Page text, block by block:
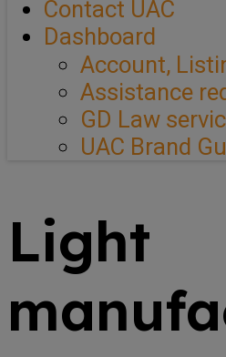
Contact UAC
Dashboard
Account,
Assistance
GD Law
UAC Brand
Light